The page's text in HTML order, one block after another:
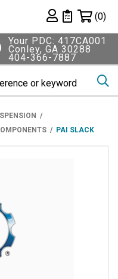
Private List
(0)
Your PDC: 417CA001
Conley, GA 30288
404-366-7887
PAI SLACK